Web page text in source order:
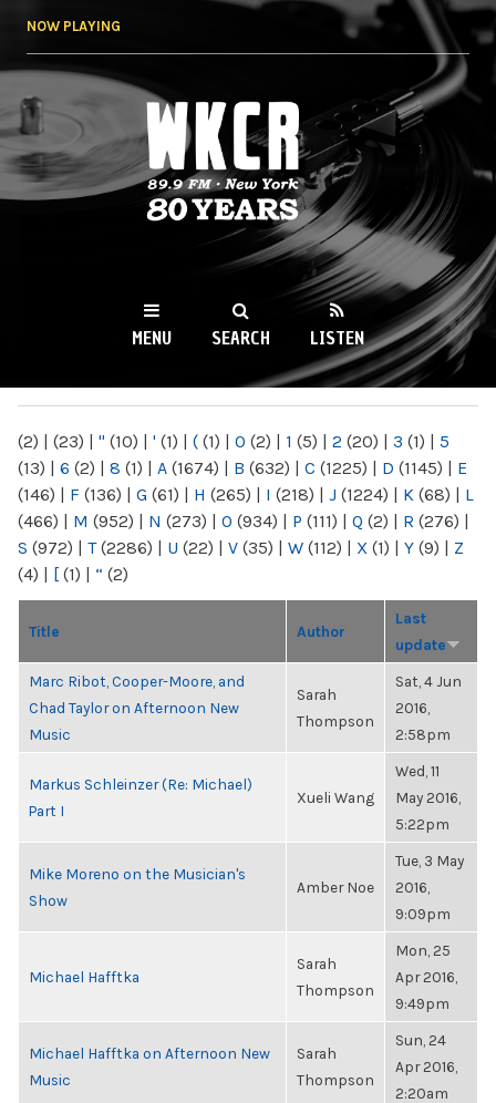
NOW PLAYING
WKCR 89.9FM
NY
MENU SEARCH LISTEN
(2) | (23) | " (10) | ' (1) | ( (1) | 0 (2) | 1 (5) | 2 (20) | 3 (1) | 5
(13) | 6 (2) | 8 (1) | A (1674) | B (632) | C (1225) | D (1145) | E
(146) | F (136) | G (61) | H (265) | I (218) | J (1224) | K (68) | L
(466) | M (952) | N (273) | O (934) | P (111) | Q (2) | R (276) |
S (972) | T(2286) | U (22) | V (35) | W (112) | X (1) | Y (9) | Z
(4) | [ (1) | “ (2)
Title Author
Last
update
Marc Ribot, Cooper-Moore, and
Chad Taylor on Afternoon New
Music
Sarah
Thompson
Sat, 4 Jun
2016,
2:58pm
Markus Schleinzer (Re: Michael)
Part I
Xueli Wang
Wed, 11
May 2016,
5:22pm
Mike Moreno on the Musician's
Show
Amber Noe
Tue, 3 May
2016,
9:09pm
Michael Hafftka
Sarah
Thompson
Mon, 25
Apr 2016,
9:49pm
Michael Hafftka on Afternoon New
Music
Sarah
Thompson
Sun, 24
Apr 2016,
2:20am